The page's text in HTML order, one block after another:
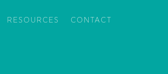
RESOURCES CONTACT